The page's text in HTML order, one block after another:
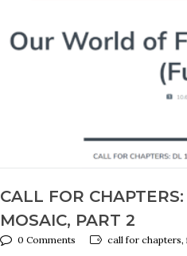
CALL FOR
MOSAIC, PART 2
0 Comments call for chapters,